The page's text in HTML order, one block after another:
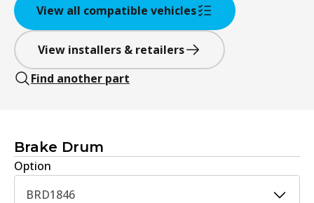
View all compatible vehicles
View installers & retailers
Find another part
Brake Drum
Option
BRD1846